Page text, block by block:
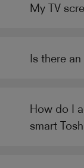
My TV
Is there
How do I
smart